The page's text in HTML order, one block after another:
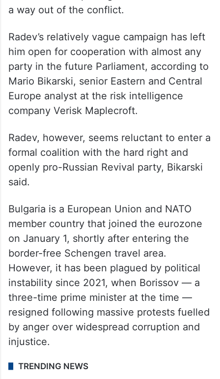
votes.”
Though Radev has officially denounced
Russia’s invasion of Ukraine, he has
repeatedly opposed military aid to Kyiv and
has favored reopening talks with Russia as
a way out of the conflict.
Radev’s relatively vague campaign has left
him open for cooperation with almost any
party in the future Parliament, according to
Mario Bikarski, senior Eastern and Central
Europe analyst at the risk intelligence
Radev, however, seems reluctant to enter a
formal coalition with the hard right and
openly pro-Russian Revival party, Bikarski
said.
Bulgaria is a European Union and NATO
member country that joined the eurozone
on January 1, shortly after entering the
border-free Schengen travel area.
However, it has been plagued by political
instability since 2021, when Borissov — a